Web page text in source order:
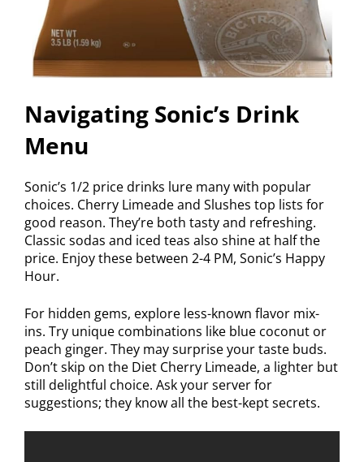
Navigating Sonic’s Drink
Menu
Sonic’s 1/2 price drinks lure many with popular
choices. Cherry Limeade and Slushes top lists for
good reason. They’re both tasty and refreshing.
Classic sodas and iced teas also shine at half the
price. Enjoy these between 2-4 PM, Sonic’s Happy
Hour.
For hidden gems, explore less-known flavor mix-
ins. Try unique combinations like blue coconut or
peach ginger. They may surprise your taste buds.
Don’t skip on the Diet Cherry Limeade, a lighter but
still delightful choice. Ask your server for
suggestions; they know all the best-kept secrets.